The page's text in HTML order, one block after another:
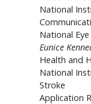
National
National
Eunice
Health and
National
Stroke
Application